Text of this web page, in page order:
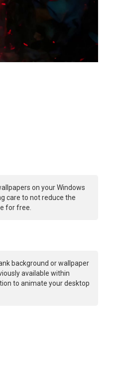
on your Windows
care to not reduce the
for free.
background or wallpaper
available within
to animate your desktop